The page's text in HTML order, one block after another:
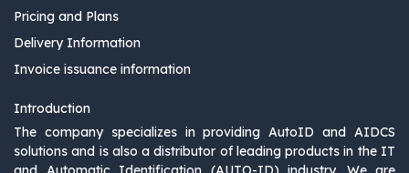
Pricing and Plans
Delivery Information
Invoice issuance information
Introduction
The company specializes in providing AutoID and AIDCS
solutions and is also a distributor of leading products in the IT